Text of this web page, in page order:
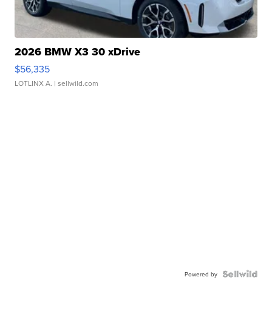
2026 BMW X3 30 xDrive
$56,335
LOTLINX A. | sellwild.com
Powered by